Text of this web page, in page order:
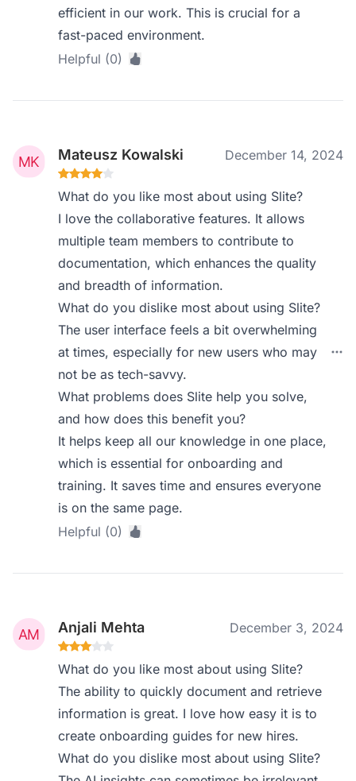
efficient in our work. This is crucial for a
fast-paced environment.
Helpful (0)
Mateusz Kowalski December 14, 2024
What do you like most about using Slite?
I love the collaborative features. It allows
multiple team members to contribute to
documentation, which enhances the quality
and breadth of information.
What do you dislike most about using Slite?
The user interface feels a bit overwhelming
at times, especially for new users who may
not be as tech-savvy.
What problems does Slite help you solve,
and how does this benefit you?
It helps keep all our knowledge in one place,
which is essential for onboarding and
training. It saves time and ensures everyone
is on the same page.
Helpful (0)
Anjali Mehta December 3, 2024
What do you like most about using Slite?
The ability to quickly document and retrieve
information is great. I love how easy it is to
create onboarding guides for new hires.
What do you dislike most about using Slite?